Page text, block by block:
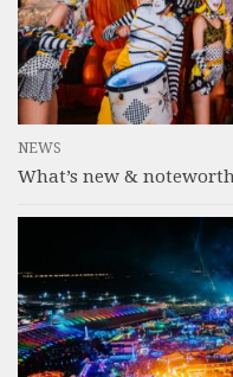
NEWS
What’s new &